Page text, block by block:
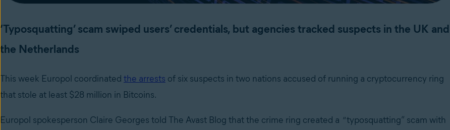
‘Typosquatting’ scam swiped users’ credentials, but agencies tracked suspects in the UK and
the Netherlands
This week Europol coordinated the arrests of six suspects in two nations accused of running a cryptocurrency ring
that stole at least $28 million in Bitcoins.
Europol spokesperson Claire Georges told The Avast Blog that the crime ring created a “typosquatting” scam with